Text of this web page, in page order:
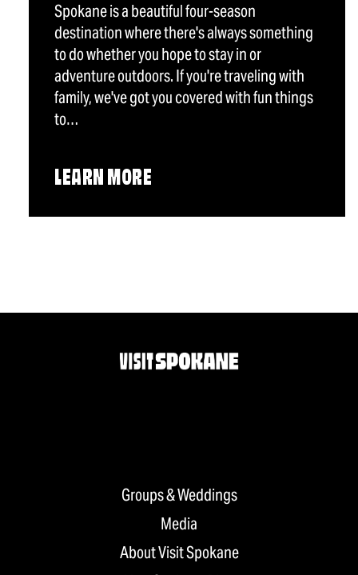
Spokane is a beautiful four-season
destination where there's always something
to do whether you hope to stay in or
adventure outdoors. If you're traveling with
family, we've got you covered with fun things
to…
LEARN MORE
Groups & Weddings
Media
About Visit Spokane